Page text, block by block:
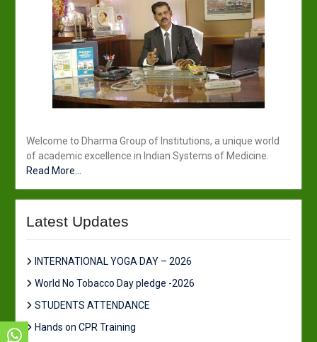
Welcome to Dharma Group of Institutions, a unique world
of academic excellence in Indian Systems of Medicine.
Read More...
Latest Updates
INTERNATIONAL YOGA DAY – 2026
World No Tobacco Day pledge -2026
STUDENTS ATTENDANCE
Hands on CPR Training